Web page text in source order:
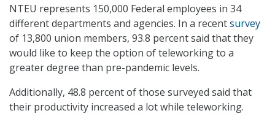
NTEU represents 150,000 Federal employees in 34
different departments and agencies. In a recentsurvey
of 13,800 union members, 93.8 percent said that they
would like to keep the option of teleworking to a
greater degree than pre-pandemic levels.
Additionally, 48.8 percent of those surveyed said that
their productivity increased a lot while teleworking.